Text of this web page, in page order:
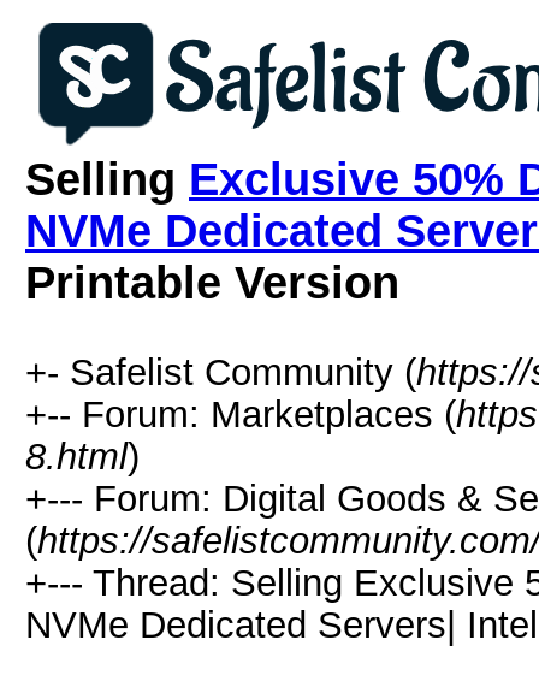
Selling Exclusive 50%
NVMe Dedicated
Printable Version
+- Safelist Community (https://
+-- Forum: Marketplaces (
8.html)
+--- Forum: Digital Goods &
(https://
+--- Thread: Selling Exclusive
NVMe Dedicated Servers|